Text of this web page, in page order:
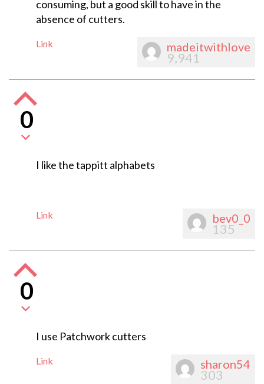
consuming, but a good skill to have in the
absence of cutters.
Link madeitwithlove
9,941
0
I like the tappitt alphabets
Link bev0_0
135
0
I use Patchwork cutters
Link sharon54
303